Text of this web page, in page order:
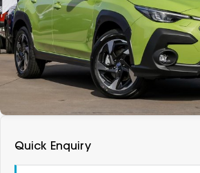
Vans
Passenger
Parts
About
Careers
DEALERSHIPS
Quick Enquiry